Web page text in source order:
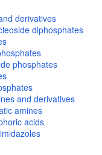
derivatives
diphosphates
phosphates
and derivatives
amines
acids